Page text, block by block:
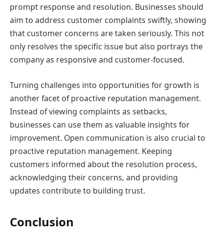
prompt response and resolution. Businesses should
aim to address customer complaints swiftly, showing
that customer concerns are taken seriously. This not
only resolves the specific issue but also portrays the
company as responsive and customer-focused.
Turning challenges into opportunities for growth is
another facet of proactive reputation management.
Instead of viewing complaints as setbacks,
businesses can use them as valuable insights for
improvement. Open communication is also crucial to
proactive reputation management. Keeping
customers informed about the resolution process,
acknowledging their concerns, and providing
updates contribute to building trust.
Conclusion